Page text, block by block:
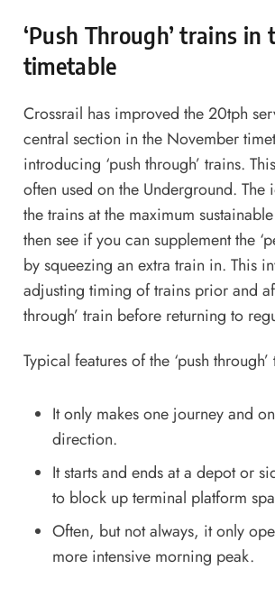
‘Push Through’ trains in
timetable
Crossrail has improved the 20tph
central section in the November
introducing ‘push through’ trains.
often used on the Underground. The
the trains at the maximum
then see if you can supplement the
by squeezing an extra train in. This
adjusting timing of trains prior and
through’ train before returning to
Typical features of the ‘push
It only makes one journey and
direction.
It starts and ends at a depot or
to block up terminal platform
Often, but not always, it only
more intensive morning peak.